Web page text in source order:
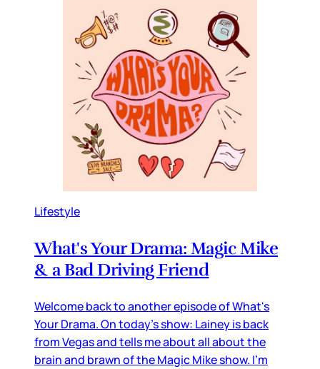
Lifestyle
What's Your Drama: Magic Mike
& a Bad Driving Friend
Welcome back to another episode of What's
Your Drama. On today's show: Lainey is back
from Vegas and tells me about all about the
brain and brawn of the Magic Mike show. I'm